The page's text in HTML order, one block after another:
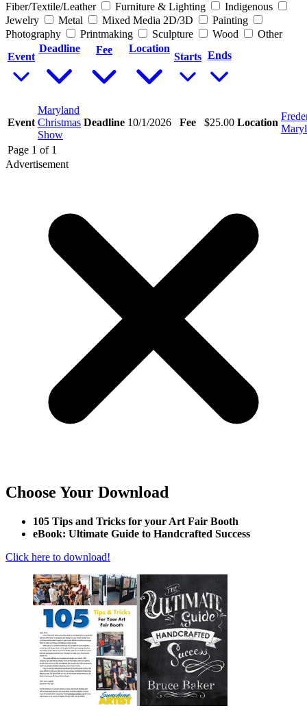
Fiber/Textile/Leather
Furniture & Lighting
Indigenous
Jewelry
Metal Mixed Media 2D/3D
Painting
Photography
Printmaking Sculpture Wood
Other
Event
Deadline Fee Location
Starts Ends
Event
Maryland
Christmas
Show
Deadline 10/1/2026 Fee $25.00 Location
Page 1 of 1
Advertisement
Choose Your Download
105 Tips and Tricks for your Art Fair Booth
eBook: Ultimate Guide to Handcrafted Success
Click here to download!